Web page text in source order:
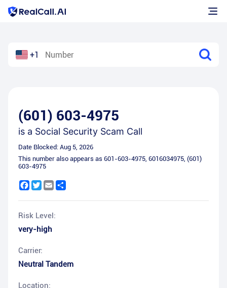
+1
(601) 603-4975
is a Social Security Scam Call
Date Blocked: Aug 5, 2026
This number also appears as 601-603-4975, 6016034975, (601)
603-4975
Facebook
Twitter
Email
Risk Level:
very-high
Carrier:
Neutral Tandem
Location: